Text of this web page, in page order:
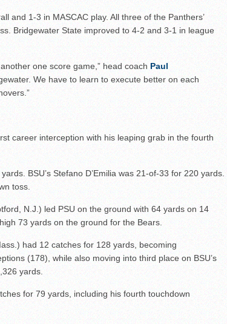
and 1-3 in MASCAC play. All three of the Panthers’
Bridgewater State improved to 4-2 and 3-1 in league
one score game,” head coach Paul
We have to learn to execute better on each
career interception with his leaping grab in the fourth
BSU’s Stefano D’Emilia was 21-of-33 for 220 yards.
toss.
N.J.) led PSU on the ground with 64 yards on 14
73 yards on the ground for the Bears.
had 12 catches for 128 yards, becoming
(178), while also moving into third place on BSU’s
yards.
for 79 yards, including his fourth touchdown